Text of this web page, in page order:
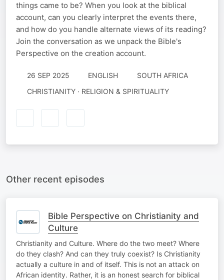
things came to be? When you look at the biblical
account, can you clearly interpret the events there,
and how do you handle alternate views of its reading?
Join the conversation as we unpack the Bible's
Perspective on the creation account.
26 SEP 2025 ENGLISH
SOUTH AFRICA
CHRISTIANITY · RELIGION & SPIRITUALITY
Other recent episodes
Bible Perspective on Christianity and
Culture
Christianity and Culture. Where do the two meet? Where
do they clash? And can they truly coexist? Is Christianity
actually a culture in and of itself. This is not an attack on
African identity. Rather, it is an honest search for biblical